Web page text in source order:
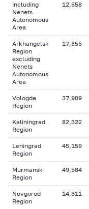
including
Nenets
Autonomous
Area
12,558
Arkhangelsk
Region
excluding
Nenets
Autonomous
Area
17,855
Vologda
Region
37,909
Kaliningrad
Region
82,322
Leningrad
Region
45,159
Murmansk
Region
49,584
Novgorod
Region
14,311